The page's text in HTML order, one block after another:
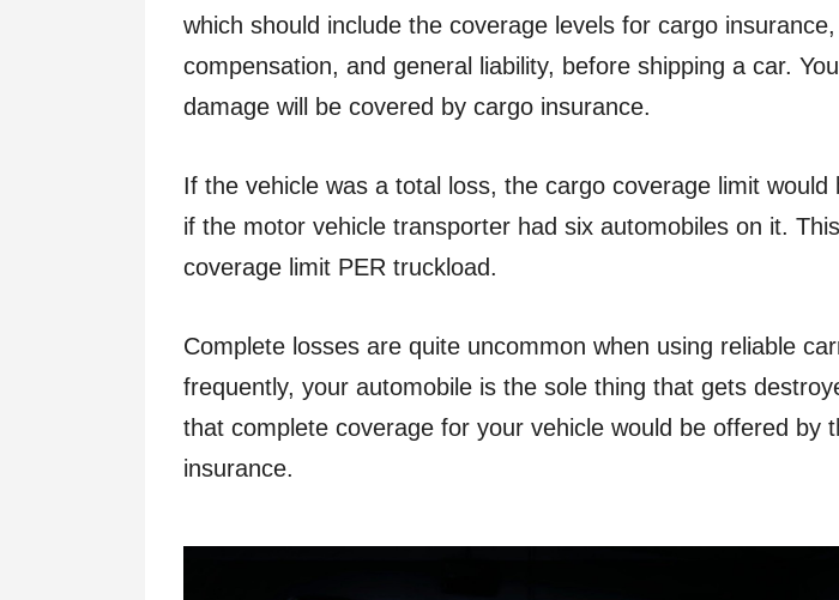
which should include the coverage levels for cargo insurance,
compensation, and general liability, before shipping a car.
damage will be covered by cargo insurance.
If the vehicle was a total loss, the cargo coverage limit would
if the motor vehicle transporter had six automobiles on it.
coverage limit PER truckload.
Complete losses are quite uncommon when using reliable
frequently, your automobile is the sole thing that gets
that complete coverage for your vehicle would be offered by
insurance.